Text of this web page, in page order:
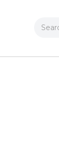
Search